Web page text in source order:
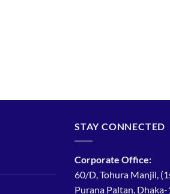
STAY CONNECTED
Corporate Office:
60/D, Tohura Manjil,
Purana Paltan,